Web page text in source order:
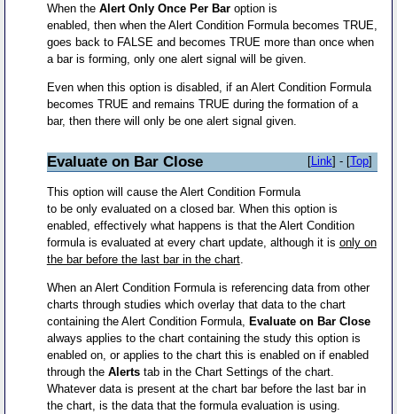
When the Alert Only Once Per Baroption is
enabled, then when the Alert Condition Formula becomes TRUE,
goes back to FALSE and becomes TRUE more than once when
a bar is forming, only one alert signal will be given.
Even when this option is disabled, if an Alert Condition Formula
becomes TRUE and remains TRUE during the formation of a
bar, then there will only be one alert signal given.
Evaluate on Bar Close [Link] - [Top]
This option will cause the Alert Condition Formula
to be only evaluated on a closed bar. When this option is
enabled, effectively what happens is that the Alert Condition
formula is evaluated at every chart update, although it is only on
the bar before the last bar in the chart.
When an Alert Condition Formula is referencing data from other
charts through studies which overlay that data to the chart
containing the Alert Condition Formula,
Evaluate on Bar Close
always applies to the chart containing the study this option is
enabled on, or applies to the chart this is enabled on if enabled
through the Alertstab in the Chart Settings of the chart.
Whatever data is present at the chart bar before the last bar in
the chart, is the data that the formula evaluation is using.